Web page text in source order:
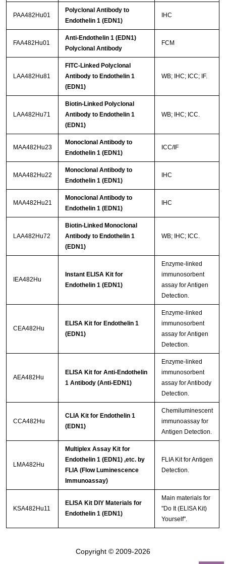
PAA482Hu01
Polyclonal Antibody to
Endothelin 1 (EDN1)
IHC
FAA482Hu01
Anti-Endothelin 1 (EDN1)
Polyclonal Antibody
FCM
LAA482Hu81
FITC-Linked Polyclonal
Antibody to Endothelin 1
(EDN1)
WB; IHC; ICC; IF.
LAA482Hu71
Biotin-Linked Polyclonal
Antibody to Endothelin 1
(EDN1)
WB; IHC; ICC.
MAA482Hu23
Monoclonal Antibody to
Endothelin 1 (EDN1)
ICC/IF
MAA482Hu22
Monoclonal Antibody to
Endothelin 1 (EDN1)
IHC
MAA482Hu21
Monoclonal Antibody to
Endothelin 1 (EDN1)
IHC
LAA482Hu72
Biotin-Linked Monoclonal
Antibody to Endothelin 1
(EDN1)
WB; IHC; ICC.
IEA482Hu
Instant ELISA Kit for
Endothelin 1 (EDN1)
Enzyme-linked
immunosorbent
assay for Antigen
Detection.
CEA482Hu
ELISA Kit for Endothelin 1
(EDN1)
Enzyme-linked
immunosorbent
assay for Antigen
Detection.
AEA482Hu
ELISA Kit for Anti-Endothelin
1 Antibody (Anti-EDN1)
Enzyme-linked
immunosorbent
assay for Antibody
Detection.
CCA482Hu
CLIA Kit for Endothelin 1
(EDN1)
Chemiluminescent
immunoassay for
Antigen Detection.
LMA482Hu
Multiplex Assay Kit for
Endothelin 1 (EDN1) ,etc. by
FLIA (Flow Luminescence
Immunoassay)
FLIA Kit for Antigen
Detection.
KSA482Hu11
ELISA Kit DIY Materials for
Endothelin 1 (EDN1)
Main materials for
"Do It (ELISA Kit)
Yourself".
Copyright © 2009-2026